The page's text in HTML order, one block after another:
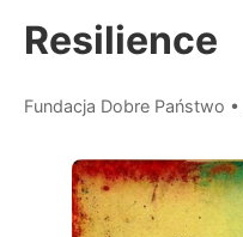
Resilience
Fundacja Dobre Państwo •